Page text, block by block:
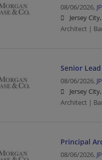
08/06/2026,
Jersey City,
Architect |
Senior
08/06/2026,
Jersey City,
Architect |
Principal
08/06/2026,